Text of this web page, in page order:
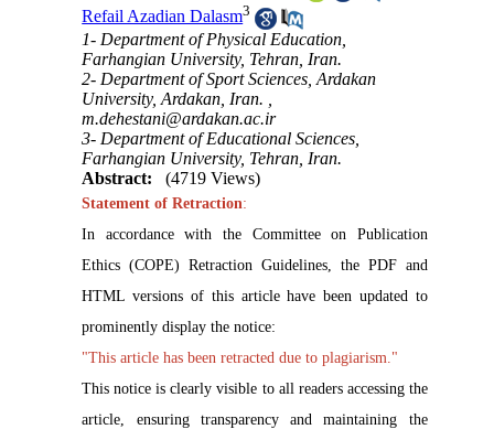
Refail Azadian Dalasm3
1- Department of Physical Education,
Farhangian University, Tehran, Iran.
2- Department of Sport Sciences, Ardakan
University, Ardakan, Iran. ,
m.dehestani@ardakan.ac.ir
3- Department of Educational Sciences,
Farhangian University, Tehran, Iran.
Abstract:
(4719 Views)
Statement of Retraction:
In accordance with the Committee on Publication
Ethics (COPE) Retraction Guidelines, the PDF and
HTML versions of this article have been updated to
prominently display the notice:
"This article has been retracted due to plagiarism."
This notice is clearly visible to all readers accessing the
article, ensuring transparency and maintaining the